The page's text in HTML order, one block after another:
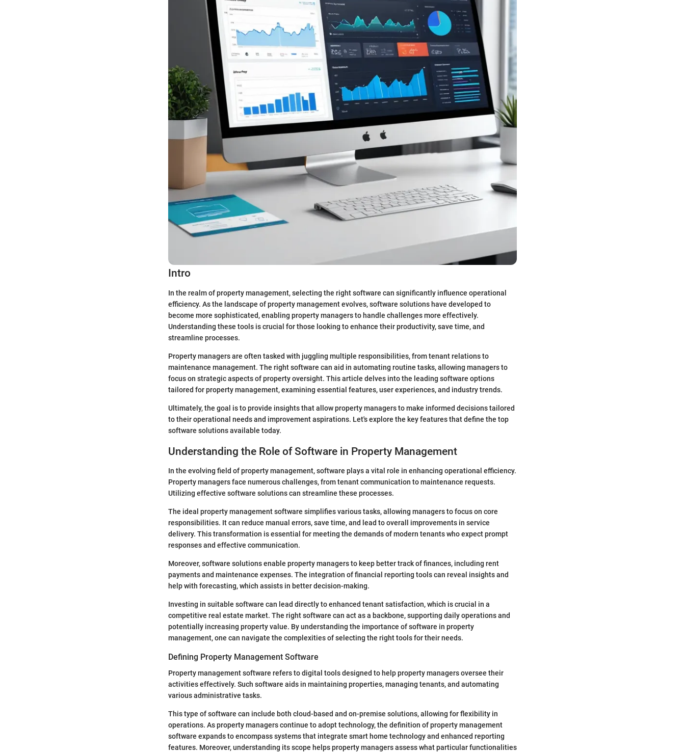
Intro
In the realm of property management, selecting the right software can significantly influence operational
efficiency. As the landscape of property management evolves, software solutions have developed to
become more sophisticated, enabling property managers to handle challenges more effectively.
Understanding these tools is crucial for those looking to enhance their productivity, save time, and
streamline processes.
Property managers are often tasked with juggling multiple responsibilities, from tenant relations to
maintenance management. The right software can aid in automating routine tasks, allowing managers to
focus on strategic aspects of property oversight. This article delves into the leading software options
tailored for property management, examining essential features, user experiences, and industry trends.
Ultimately, the goal is to provide insights that allow property managers to make informed decisions tailored
to their operational needs and improvement aspirations. Let's explore the key features that define the top
software solutions available today.
Understanding the Role of Software in Property Management
In the evolving field of property management, software plays a vital role in enhancing operational efficiency.
Property managers face numerous challenges, from tenant communication to maintenance requests.
Utilizing effective software solutions can streamline these processes.
The ideal property management software simplifies various tasks, allowing managers to focus on core
responsibilities. It can reduce manual errors, save time, and lead to overall improvements in service
delivery. This transformation is essential for meeting the demands of modern tenants who expect prompt
responses and effective communication.
Moreover, software solutions enable property managers to keep better track of finances, including rent
payments and maintenance expenses. The integration of financial reporting tools can reveal insights and
help with forecasting, which assists in better decision-making.
Investing in suitable software can lead directly to enhanced tenant satisfaction, which is crucial in a
competitive real estate market. The right software can act as a backbone, supporting daily operations and
potentially increasing property value. By understanding the importance of software in property
management, one can navigate the complexities of selecting the right tools for their needs.
Defining Property Management Software
Property management software refers to digital tools designed to help property managers oversee their
activities effectively. Such software aids in maintaining properties, managing tenants, and automating
various administrative tasks.
This type of software can include both cloud-based and on-premise solutions, allowing for flexibility in
operations. As property managers continue to adopt technology, the definition of property management
software expands to encompass systems that integrate smart home technology and enhanced reporting
features. Moreover, understanding its scope helps property managers assess what particular functionalities